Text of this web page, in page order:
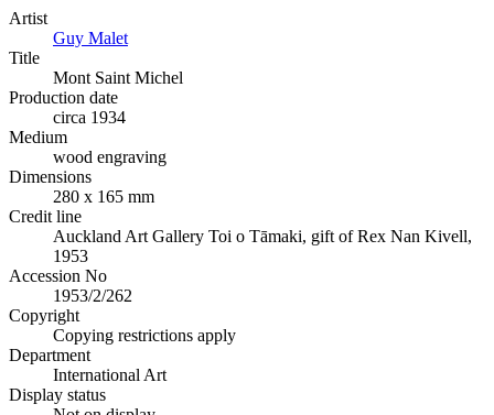
Artist
Guy Malet
Title
Mont Saint Michel
Production date
circa 1934
Medium
wood engraving
Dimensions
280 x 165 mm
Credit line
Auckland Art Gallery Toi o Tāmaki, gift of Rex Nan Kivell,
1953
Accession No
1953/2/262
Copyright
Copying restrictions apply
Department
International Art
Display status